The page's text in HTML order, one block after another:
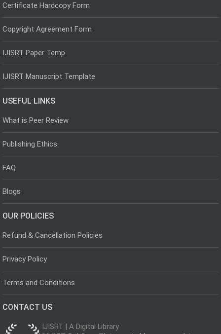
Certificate Hardcopy Form
Copyright Agreement Form
IJISRT Paper Temp
IJISRT Manuscript Template
USEFUL LINKS
What is Peer Review
Publishing Ethics
FAQ
Blogs
OUR POLICIES
Refund & Cancellation Policies
Privacy Policy
Terms and Conditions
CONTACT US
IJISRT | A Digital Library